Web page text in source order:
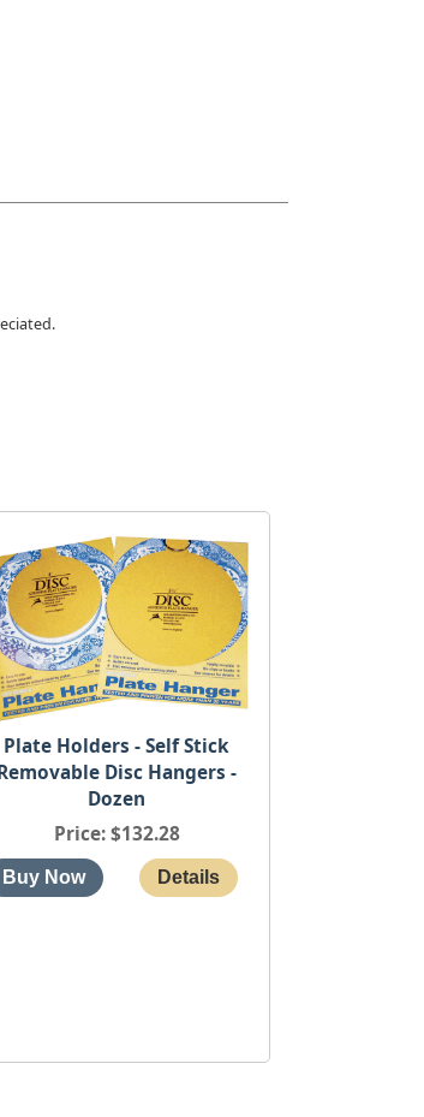
Plate Holders - Self Stick
Disc Hangers -
Dozen
Price $132.28